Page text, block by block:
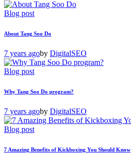
Blog post
About Tang Soo Do
7 years agoby DigitalSEO
Blog post
Why Tang Soo Do program?
7 years agoby DigitalSEO
Blog post
7 Amazing Benefits of Kickboxing You Should Know